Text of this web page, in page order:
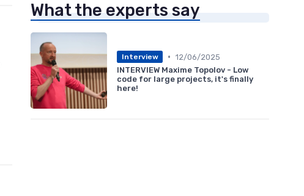
What the experts say
Interview • 12/06/2025
INTERVIEW Maxime Topolov - Low
code for large projects, it's finally
here!